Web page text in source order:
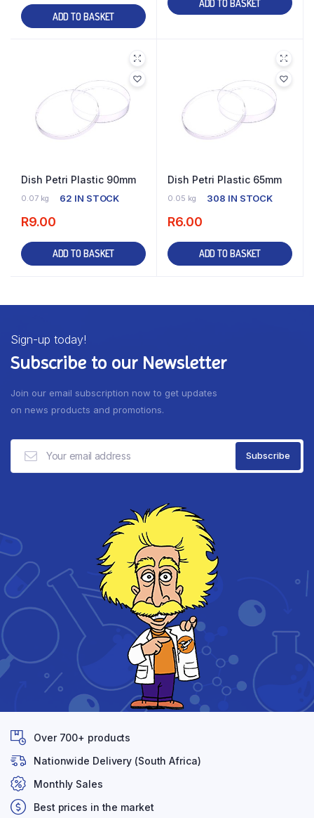
ADD TO BASKET
ADD TO BASKET
Dish Petri Plastic 90mm
0.07 kg 62 IN STOCK
R9.00
ADD TO BASKET
Dish Petri Plastic 65mm
0.05 kg 308 IN STOCK
R6.00
ADD TO BASKET
Sign-up today!
Subscribe to our Newsletter
Join our email subscription now to get updates
on news products and promotions.
Over 700+ products
Nationwide Delivery (South Africa)
Monthly Sales
Best prices in the market